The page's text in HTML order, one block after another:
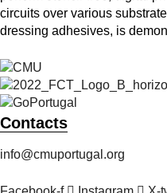
circuits over various
dressing adhesives, is
Contacts
info@cmuportugal.org